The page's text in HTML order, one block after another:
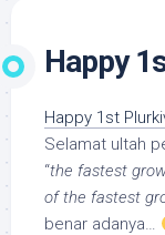
Happy
Happy 1st
Selamat ultah
“the fastest
of the fastest
benar adanya…